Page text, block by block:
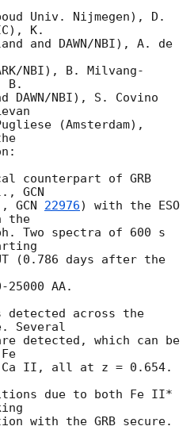
Univ. Nijmegen), D.
K.
and DAWN/NBI), A. de
NBI), B. Milvang-
B.
DAWN/NBI), S. Covino
(Amsterdam),
counterpart of GRB
GCN 22976) with the ESO
the
Two spectra of 600 s
(0.786 days after the
25000 AA.
across the
Several
detected, which can be
II, all at z = 0.654.
due to both Fe II*
with the GRB secure.